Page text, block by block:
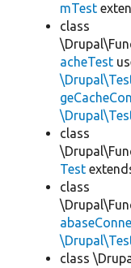
mTest
class
acheTest
class
Test
class
class